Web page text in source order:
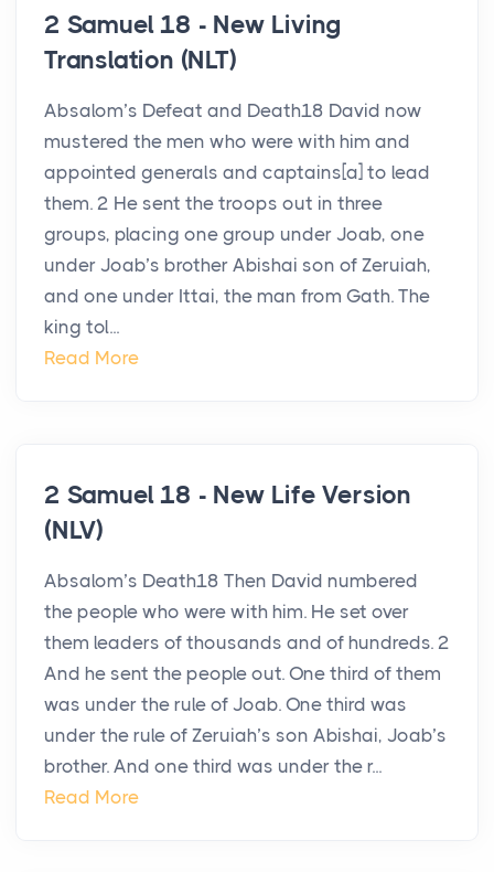
2 Samuel 18 - New Living
Translation (NLT)
Absalom’s Defeat and Death18 David now
mustered the men who were with him and
appointed generals and captains[a] to lead
them. 2 He sent the troops out in three
groups, placing one group under Joab, one
under Joab’s brother Abishai son of Zeruiah,
and one under Ittai, the man from Gath. The
king tol...
Read More
2 Samuel 18 - New Life Version
(NLV)
Absalom’s Death18 Then David numbered
the people who were with him. He set over
them leaders of thousands and of hundreds. 2
And he sent the people out. One third of them
was under the rule of Joab. One third was
under the rule of Zeruiah’s son Abishai, Joab’s
brother. And one third was under the r...
Read More